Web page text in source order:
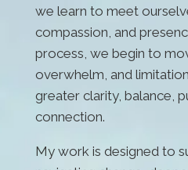
we learn to meet
compassion, and
process, we begin to
overwhelm, and
greater clarity, balance,
connection.
My work is designed to